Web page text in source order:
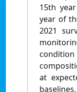
15th
year of
2021
at